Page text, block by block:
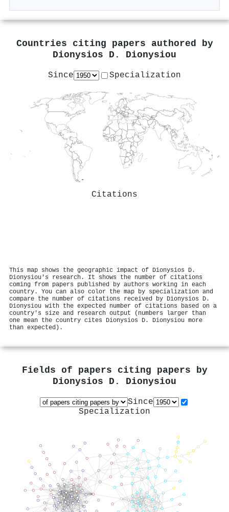
Countries citing papers authored by
Dionysios D. Dionysiou
Since Specialization
Citations
This map shows the geographic impact of Dionysios D.
Dionysiou's research. It shows the number of citations
coming from papers published by authors working in each
country. You can also color the map by specialization and
compare the number of citations received by Dionysios D.
Dionysiou with the expected number of citations based on a
country's size and research output (numbers larger than
one mean the country cites Dionysios D. Dionysiou more
than expected).
Fields of papers citing papers by
Dionysios D. Dionysiou
Since
Specialization